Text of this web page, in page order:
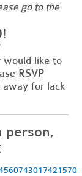
go to the
would like to
RSVP
away for lack
person,